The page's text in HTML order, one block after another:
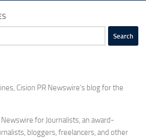
Cision PR Newswire’s blog for the
for Journalists, an award-
bloggers, freelancers, and other